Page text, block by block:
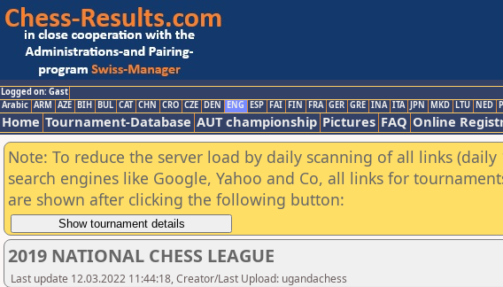
Logged on: Gast
Arabic ARM AZE BIH BUL CAT CHN CRO CZE DEN ENG ESP FAI FIN FRA GER GRE INA ITA JPN MKD LTU NED
Home Tournament-Database AUT championship Pictures FAQ Online
Note: To reduce the server load by daily scanning of all links (daily
search engines like Google, Yahoo and Co, all links for
are shown after clicking the following button:
2019 NATIONAL CHESS LEAGUE
Last update 12.03.2022 11:44:18, Creator/Last Upload: ugandachess